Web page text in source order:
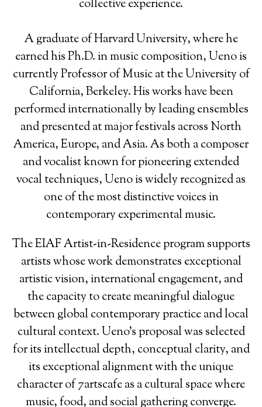
collective experience.
A graduate of Harvard University, where he
earned his Ph.D. in music composition, Ueno is
currently Professor of Music at the University of
California, Berkeley. His works have been
performed internationally by leading ensembles
and presented at major festivals across North
America, Europe, and Asia. As both a composer
and vocalist known for pioneering extended
vocal techniques, Ueno is widely recognized as
one of the most distinctive voices in
contemporary experimental music.
The EIAF Artist-in-Residence program supports
artists whose work demonstrates exceptional
artistic vision, international engagement, and
the capacity to create meaningful dialogue
between global contemporary practice and local
cultural context. Ueno’s proposal was selected
for its intellectual depth, conceptual clarity, and
its exceptional alignment with the unique
character of 7artscafe as a cultural space where
music, food, and social gathering converge.